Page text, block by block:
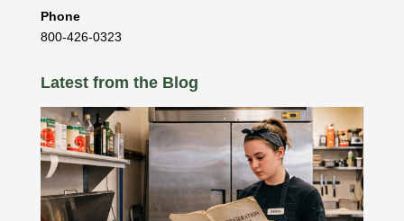
Phone
800-426-0323
Latest from the Blog